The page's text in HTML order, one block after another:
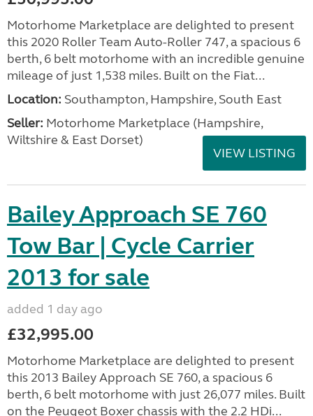
Motorhome Marketplace are delighted to present
this 2020 Roller Team Auto-Roller 747, a spacious 6
berth, 6 belt motorhome with an incredible genuine
mileage of just 1,538 miles. Built on the Fiat...
Location: Southampton, Hampshire, South East
Seller: ​Motorhome Marketplace (Hampshire,
Wiltshire & East Dorset)
VIEW LISTING
Bailey Approach SE 760
Tow Bar | Cycle Carrier
2013 for sale
added 1 day ago
£32,995.00
Motorhome Marketplace are delighted to present
this 2013 Bailey Approach SE 760, a spacious 6
berth, 6 belt motorhome with just 26,077 miles. Built
on the Peugeot Boxer chassis with the 2.2 HDi...